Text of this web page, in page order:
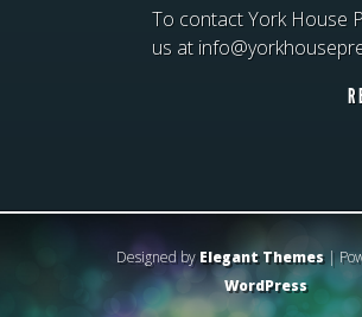
To contact York House
us at
Designed byElegant Themes|
WordPress